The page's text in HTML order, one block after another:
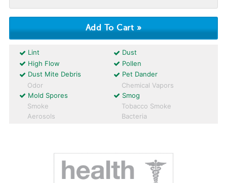
Lint
Dust
High Flow
Pollen
Dust Mite Debris
Pet Dander
Odor
Chemical Vapors
Mold Spores
Smog
Smoke
Tobacco Smoke
Aerosols
Bacteria